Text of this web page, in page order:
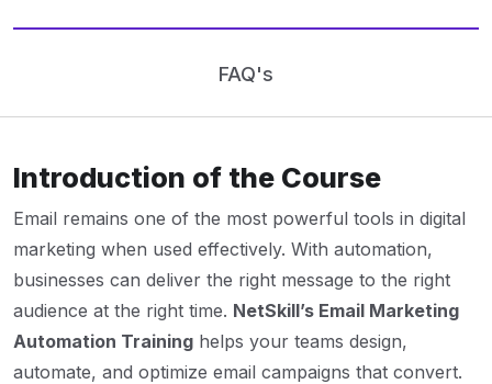
FAQ's
Introduction of the Course
Email remains one of the most powerful tools in digital
marketing when used effectively. With automation,
businesses can deliver the right message to the right
audience at the right time. NetSkill’s Email Marketing
Automation Training helps your teams design,
automate, and optimize email campaigns that convert.